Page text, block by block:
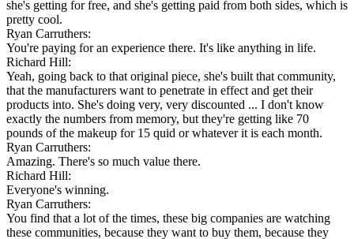
she's getting for free, and she's getting paid from both sides, which is
pretty cool.
Ryan Carruthers:
You're paying for an experience there. It's like anything in life.
Richard Hill:
Yeah, going back to that original piece, she's built that community,
that the manufacturers want to penetrate in effect and get their
products into. She's doing very, very discounted ... I don't know
exactly the numbers from memory, but they're getting like 70
pounds of the makeup for 15 quid or whatever it is each month.
Ryan Carruthers:
Amazing. There's so much value there.
Richard Hill:
Everyone's winning.
Ryan Carruthers:
You find that a lot of the times, these big companies are watching
these communities, because they want to buy them, because they